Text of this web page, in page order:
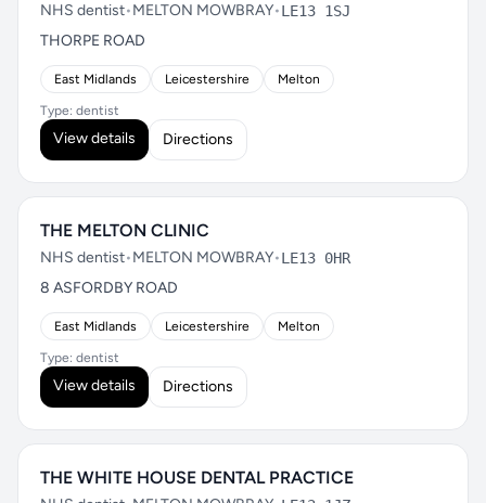
NHS dentist•MELTON MOWBRAY•LE13 1SJ
THORPE ROAD
East Midlands Leicestershire Melton
Type: dentist
View details Directions
THE MELTON CLINIC
NHS dentist•MELTON MOWBRAY•LE13 0HR
8 ASFORDBY ROAD
East Midlands Leicestershire Melton
Type: dentist
View details Directions
THE WHITE HOUSE DENTAL PRACTICE